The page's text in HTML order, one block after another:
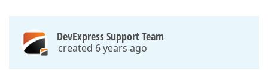
DevExpress Support Team
created 6 years ago